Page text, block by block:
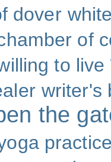
dover
of
to live
writer's
the